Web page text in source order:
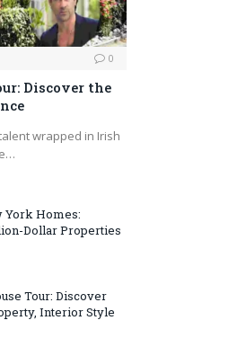
0
Discover the
wrapped in Irish
York Homes:
Dollar Properties
Tour: Discover
Interior Style